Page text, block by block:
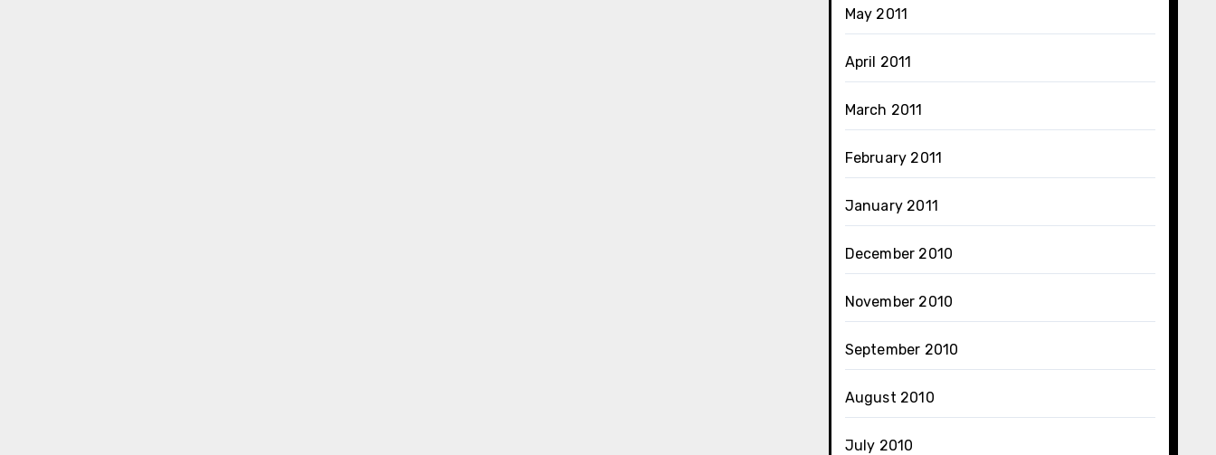
May 2011
April 2011
March 2011
February 2011
January 2011
December 2010
November 2010
September 2010
August 2010
July 2010